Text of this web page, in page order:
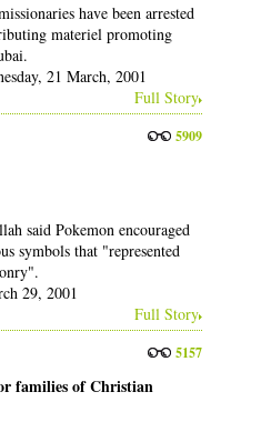
have been arrested
materiel promoting
21 March, 2001
Full Story
5909
said Pokemon encouraged
symbols that "represented
29, 2001
Full Story
5157
families of Christian